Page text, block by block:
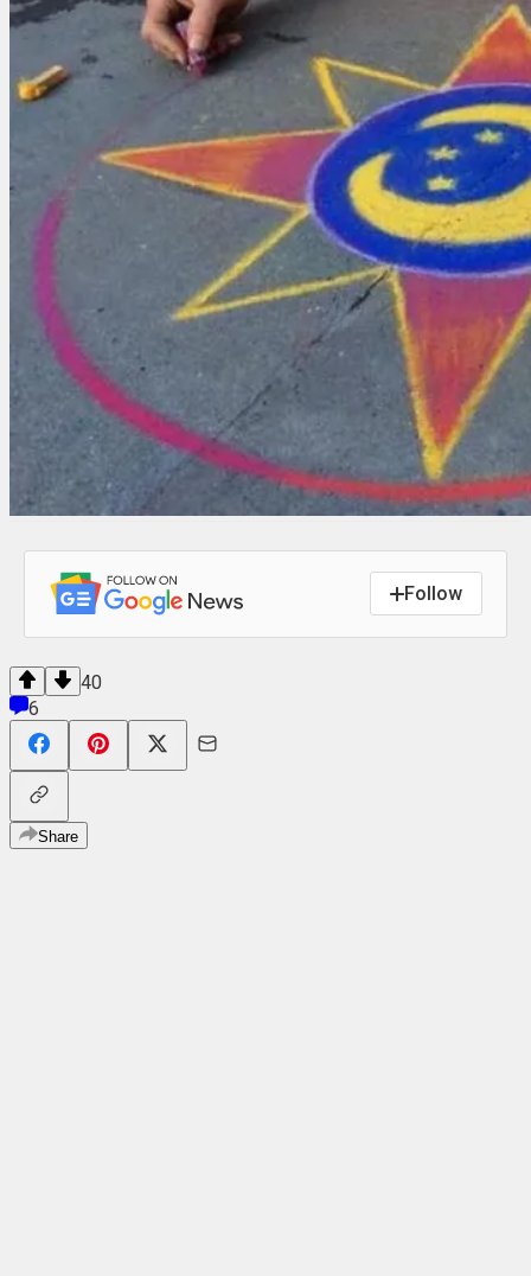
Follow
40
6
Share